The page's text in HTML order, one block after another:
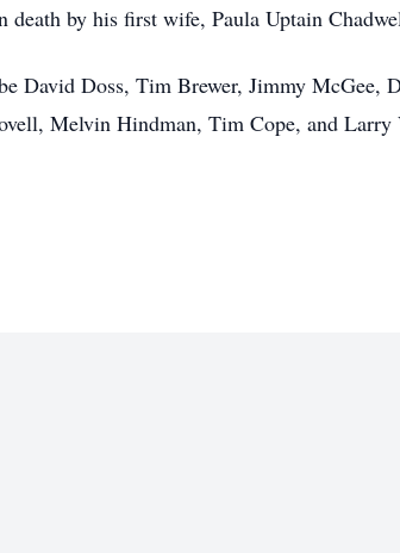
death by his first wife, Paula Uptain
David Doss, Tim Brewer, Jimmy McGee,
Melvin Hindman, Tim Cope, and Larry